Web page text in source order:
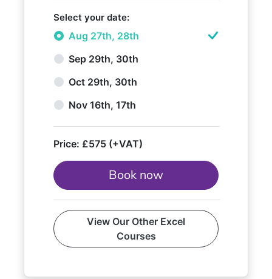
Select your date:
Aug 27th, 28th
Sep 29th, 30th
Oct 29th, 30th
Nov 16th, 17th
Price: £575 (+VAT)
Book now
View Our Other Excel
Courses